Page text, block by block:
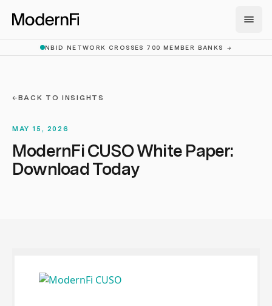
Skip to main contentNBID NETWORK CROSSES 700 MEMBER BANKS →
←BACK TO INSIGHTS
MAY 15, 2026
ModernFi CUSO White Paper:
Download Today